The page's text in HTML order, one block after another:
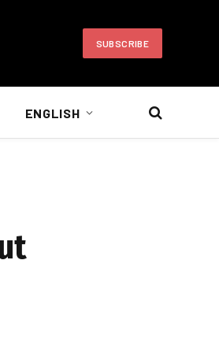
SUBSCRIBE
ENGLISH